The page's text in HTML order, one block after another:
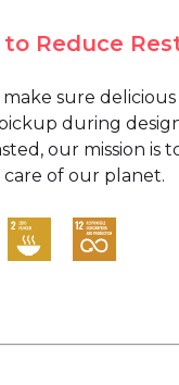
Reduce
sure
during
our mission
of our planet.